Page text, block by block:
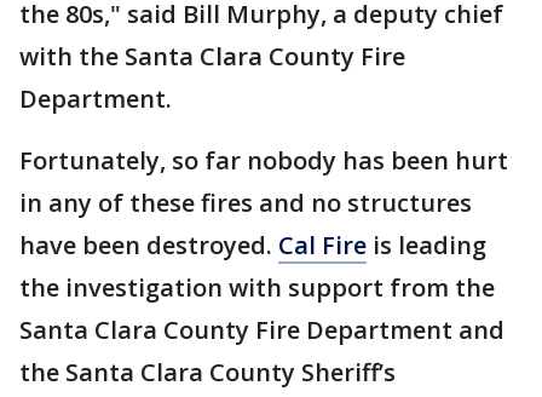
the 80s," said Bill Murphy, a deputy chief
with the Santa Clara County Fire
Department.
Fortunately, so far nobody has been hurt
in any of these fires and no structures
have been destroyed. Cal Fire is leading
the investigation with support from the
Santa Clara County Fire Department and
the Santa Clara County Sheriff’s